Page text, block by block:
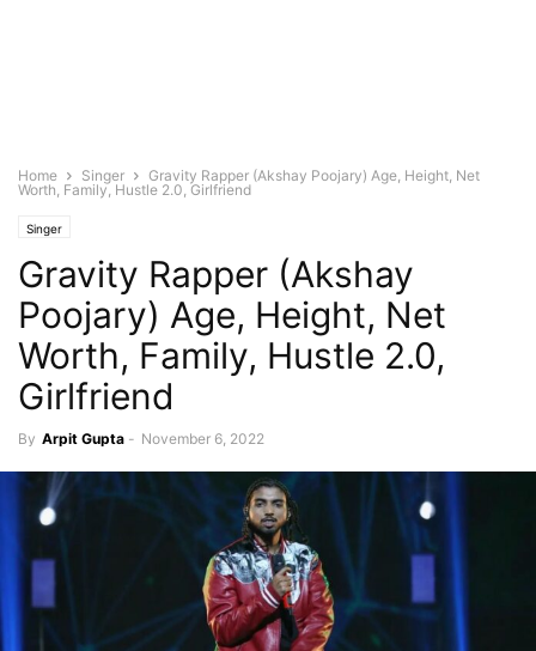
Home Singer
Gravity Rapper (Akshay Poojary) Age, Height, Net
Worth, Family, Hustle 2.0, Girlfriend
Singer
Gravity Rapper (Akshay
Poojary) Age, Height, Net
Worth, Family, Hustle 2.0,
Girlfriend
By Arpit Gupta - November 6, 2022